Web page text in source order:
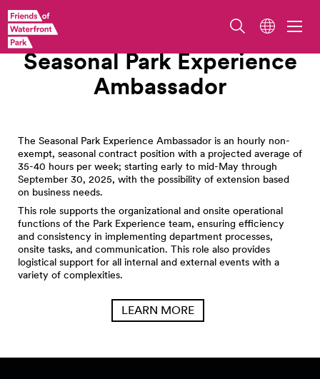
Seasonal Park Experience
Ambassador
The Seasonal Park Experience Ambassador is an hourly non-
exempt, seasonal contract position with a projected average of
35-40 hours per week; starting early to mid-May through
September 30, 2025, with the possibility of extension based
on business needs.
This role supports the organizational and onsite operational
functions of the Park Experience team, ensuring efficiency
and consistency in implementing department processes,
onsite tasks, and communication. This role also provides
logistical support for all internal and external events with a
variety of complexities.
LEARN MORE